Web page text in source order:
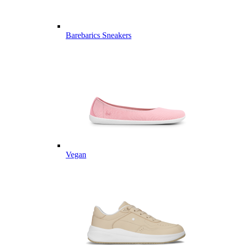
Barebarics Sneakers
Vegan